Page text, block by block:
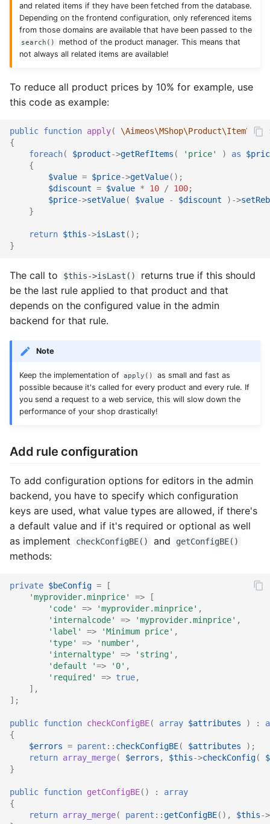
Catalog session
Catalog social
Catalog stock
Catalog supplier
Catalog tree
Checkout update
Common address
Common partials
Common summary
Type
Subscription export
Supplier import
Plugin provider
Service provider
and related items if they have been fetched from the database.
Depending on the frontend configuration, only referenced items
from those domains are available that have been passed to the
search()
method of the product manager. This means that
not always all related items are available!
To reduce all product prices by 10% for example, use
this code as example:
public function apply(
{
foreach( $product->getRefItems ( 'price' ) as
{
$value = $price->getValue();
$discount = $value * 10 / 100;
$price->setValue( $value - $discount ) ->
}
return $this->isLast ();
}
The call to $this->isLast()
returns true if this should
be the last rule applied to that product and that
depends on the configured value in the admin
backend for that rule.
Note
Keep the implementation of apply()
as small and fast as
possible because it's called for every product and every rule. If
you send a request to a web service, this will slow down the
performance of your shop drastically!
Add rule configuration
To add configuration options for editors in the admin
backend, you have to specify which configuration
keys are used, what value types are allowed, if there's
a default value and if it's required or optional as well
as implement
checkConfigBE() and getConfigBE()
methods:
private $beConfig =
[
'myprovider.minprice'
=>
[
'code'
=> 'myprovider.minprice' ,
'internalcode'
=> 'myprovider.minprice' ,
'label'
=> 'Minimum price' ,
'type'
=> 'number' ,
'internaltype'
=> 'string' ,
'default '=> '0' ,
'required'
=> true,
],
];
public function checkConfigBE( array $attributes ) :
{
$errors = parent :: checkConfigBE( $attributes
);
return array_merge( $errors , $this->checkConfig(
}
public function getConfigBE() :
array
{
return array_merge( parent ::getConfigBE(), $this->